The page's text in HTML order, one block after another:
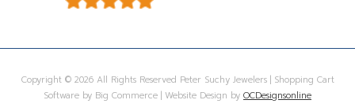
Copyright © 2026 All Rights Reserved Peter Suchy Jewelers | Shopping Cart
Software by Big Commerce | Website Design by OCDesignsonline